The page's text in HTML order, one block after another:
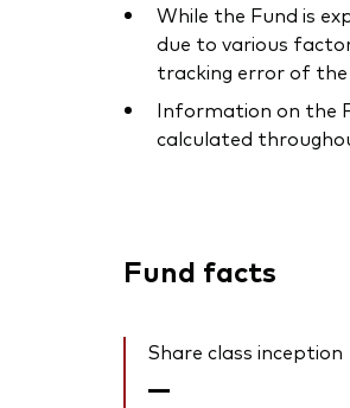
While the Fund is
due to various
tracking error of
Information on the
calculated
Fund facts
Share class inception
—